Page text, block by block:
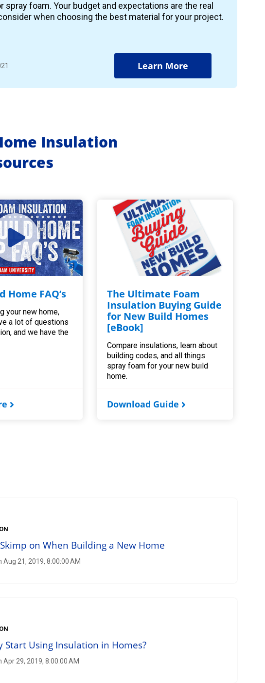
spray foam. Your budget and expectations are the real
when choosing the best material for your project.
Learn More
Insulation
Home FAQ’s
your new home,
a lot of questions
and we have the
The Ultimate Foam
Insulation Buying Guide
for New Build Homes
[eBook]
Compare insulations, learn about
building codes, and all things
spray foam for your new build
home.
Download Guide
on When Building a New Home
Aug 21, 2019, 8:00:00 AM
Start Using Insulation in Homes?
Apr 29, 2019, 8:00:00 AM